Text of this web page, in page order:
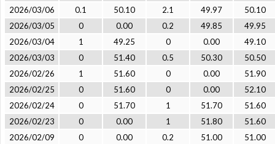
2026/03/06
0.1 50.10 2.1 49.97
50.10
2026/03/05
0 0.00 0.2 49.85
49.95
2026/03/04
1 49.25 0 0.00
49.10
2026/03/03
0 51.40 0.5 50.30
50.50
2026/02/26
1 51.60 0 0.00
51.90
2026/02/25
0 51.60 0 0.00
52.10
2026/02/24
0 51.70 1 51.70
51.60
2026/02/23
0 0.00 1 51.80
51.60
2026/02/09
0 0.00 0.2 51.00
51.00